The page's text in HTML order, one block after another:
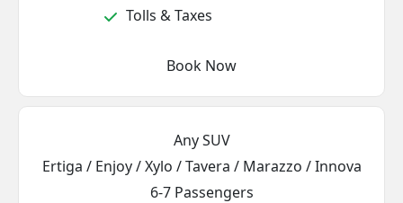
Tolls & Taxes
Book Now
Any SUV
Ertiga / Enjoy / Xylo / Tavera / Marazzo / Innova
6-7 Passengers